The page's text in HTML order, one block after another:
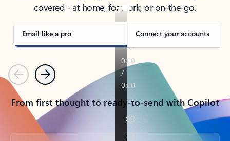
covered - at home, for work, or on-the-go.
Email like a pro Connect your accounts
PreviousNext
From first thought to ready-to-send with Copilot